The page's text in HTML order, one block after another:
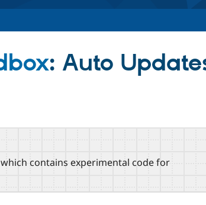
: Auto
contains experimental code for